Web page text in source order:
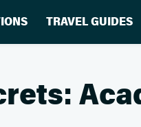
TRAVEL GUIDES